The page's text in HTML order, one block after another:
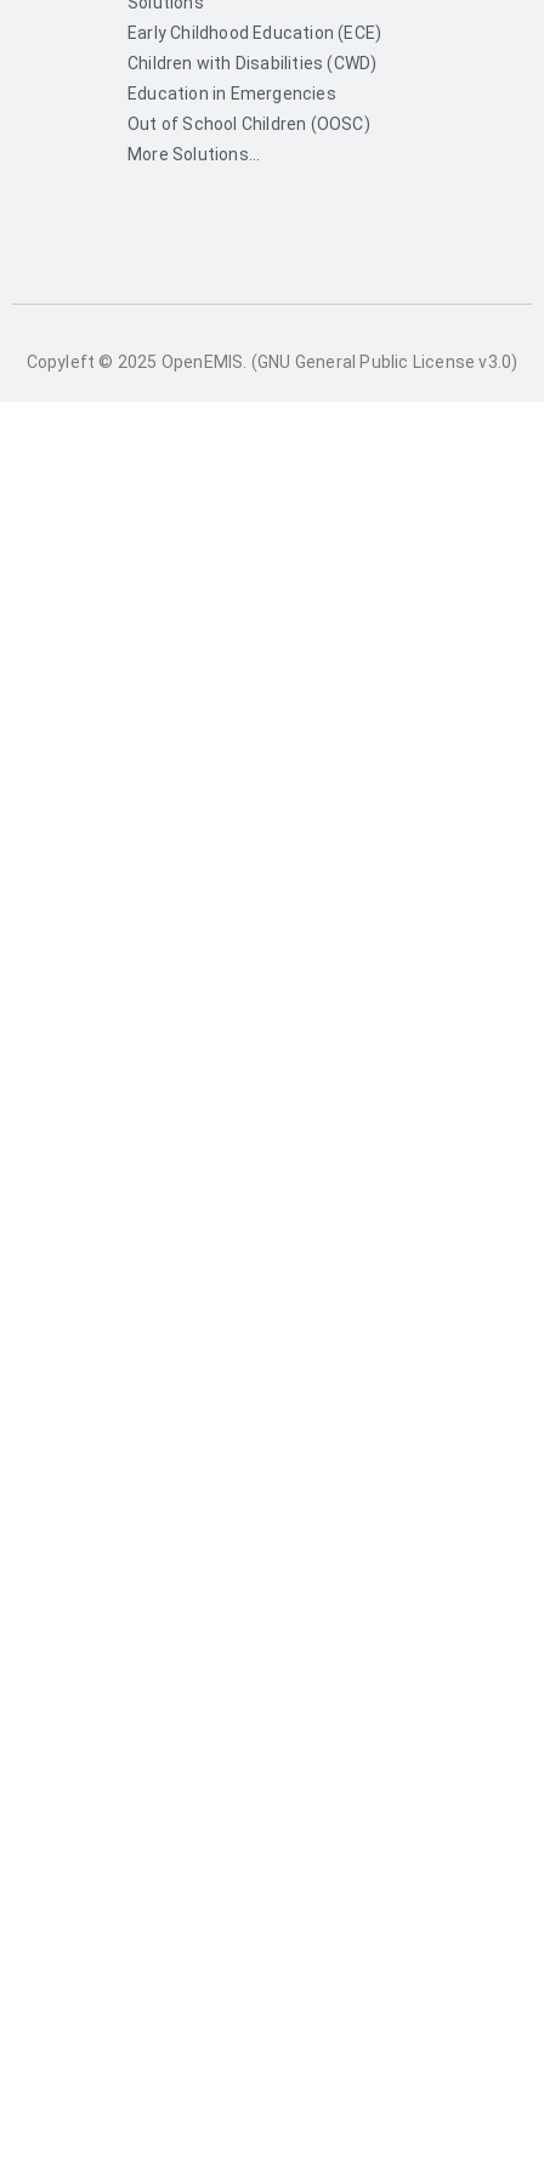
Early Childhood Education (ECE)
Children with Disabilities (CWD)
Education in Emergencies
Out of School Children (OOSC)
More Solutions...
Copyleft © 2025 OpenEMIS. (GNU General Public License v3.0)